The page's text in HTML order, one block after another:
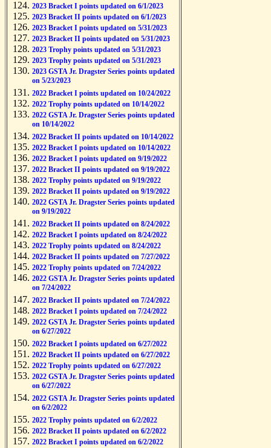
2023 Bracket I points updated on 6/1/2023
2023 Bracket II points updated on 6/1/2023
2023 Bracket I points updated on 5/31/2023
2023 Bracket II points updated on 5/31/2023
2023 Trophy points updated on 5/31/2023
2023 Trophy points updated on 5/31/2023
2023 GSTA Jr. Dragster Series points updated
on 5/23/2023
2022 Bracket I points updated on 10/24/2022
2022 Trophy points updated on 10/14/2022
2022 GSTA Jr. Dragster Series points updated
on 10/14/2022
2022 Bracket II points updated on 10/14/2022
2022 Bracket I points updated on 10/14/2022
2022 Bracket I points updated on 9/19/2022
2022 Bracket II points updated on 9/19/2022
2022 Trophy points updated on 9/19/2022
2022 Bracket II points updated on 9/19/2022
2022 GSTA Jr. Dragster Series points updated
on 9/19/2022
2022 Bracket II points updated on 8/24/2022
2022 Bracket I points updated on 8/24/2022
2022 Trophy points updated on 8/24/2022
2022 Bracket II points updated on 7/27/2022
2022 Trophy points updated on 7/24/2022
2022 GSTA Jr. Dragster Series points updated
on 7/24/2022
2022 Bracket II points updated on 7/24/2022
2022 Bracket I points updated on 7/24/2022
2022 GSTA Jr. Dragster Series points updated
on 6/27/2022
2022 Bracket I points updated on 6/27/2022
2022 Bracket II points updated on 6/27/2022
2022 Trophy points updated on 6/27/2022
2022 GSTA Jr. Dragster Series points updated
on 6/27/2022
2022 GSTA Jr. Dragster Series points updated
on 6/2/2022
2022 Trophy points updated on 6/2/2022
2022 Bracket II points updated on 6/2/2022
2022 Bracket I points updated on 6/2/2022